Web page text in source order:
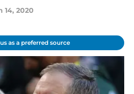
14, 2020
as a preferred source